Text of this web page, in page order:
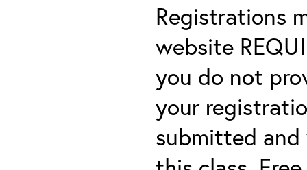
Registrations
website
you do not
your
submitted